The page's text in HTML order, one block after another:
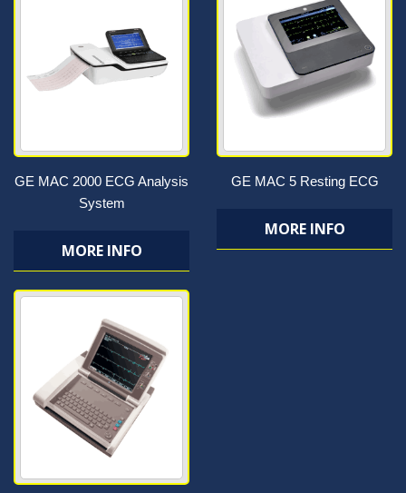
GE MAC 2000 ECG Analysis
System
MORE INFO
GE MAC 5 Resting ECG
MORE INFO